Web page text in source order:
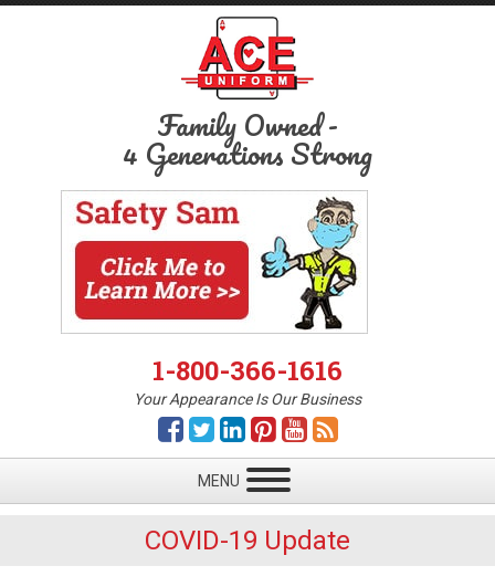
Family Owned-
4 Generations Strong
1-800-366-1616
Your Appearance Is Our Business
COVID-19 Update